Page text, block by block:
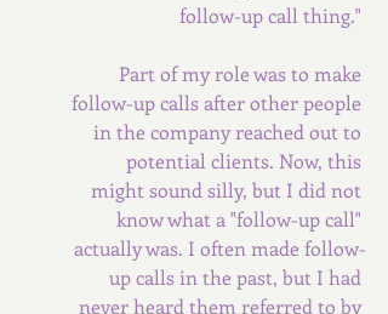
follow-up call thing."
Part of my role was to make
follow-up calls after other people
in the company reached out to
potential clients. Now, this
might sound silly, but I did not
know what a "follow-up call"
actually was. I often made follow-
up calls in the past, but I had
never heard them referred to by